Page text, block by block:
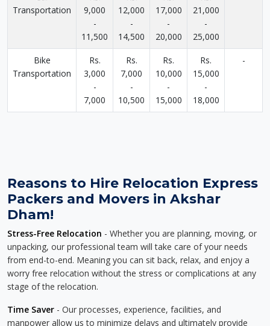
Transportation
9,000
-
11,500
12,000
-
14,500
17,000
-
20,000
21,000
-
25,000
Bike
Transportation
Rs.
3,000
-
7,000
Rs.
7,000
-
10,500
Rs.
10,000
-
15,000
Rs.
15,000
-
18,000
-
Reasons to Hire Relocation Express
Packers and Movers in Akshar
Dham!
Stress-Free Relocation - Whether you are planning, moving, or
unpacking, our professional team will take care of your needs
from end-to-end. Meaning you can sit back, relax, and enjoy a
worry free relocation without the stress or complications at any
stage of the relocation.
Time Saver - Our processes, experience, facilities, and
manpower allow us to minimize delays and ultimately provide